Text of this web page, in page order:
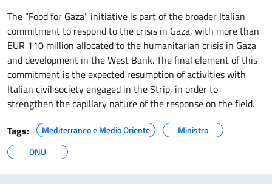
The “Food for Gaza” initiative is part of the broader Italian
commitment to respond to the crisis in Gaza, with more than
EUR 110 million allocated to the humanitarian crisis in Gaza
and development in the West Bank. The final element of this
commitment is the expected resumption of activities with
Italian civil society engaged in the Strip, in order to
strengthen the capillary nature of the response on the field.
Tags:
Mediterraneo e Medio Oriente
Ministro
ONU